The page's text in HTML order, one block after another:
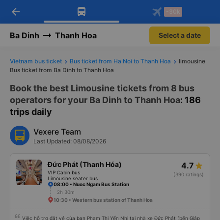
Download Vexere app!
Get exclusive member benefits
Get the FREE app
-30k/seat flight booking only on
arrow_back -30k
Ba Dinh Thanh Hoa Select a date
Vietnam bus ticket Bus ticket from Ha Noi to Thanh Hoa
limousine
Bus ticket from Ba Dinh to Thanh Hoa
Book the best Limousine tickets from 8 bus
operators for your Ba Dinh to Thanh Hoa: 186
trips daily
Vexere Team
Last Updated: 08/08/2026
Đức Phát (Thanh Hóa)
VIP Cabin bus
Limousine seater bus
4.7
(390 ratings)
08:00 • Nuoc Ngam Bus Station
2h 30m
10:30 • Western bus station of Thanh Hoa
Việc hỗ trợ đặt vé của bạn Phạm Thị Yến Nhi tại nhà xe Đức Phát (bến Giáp